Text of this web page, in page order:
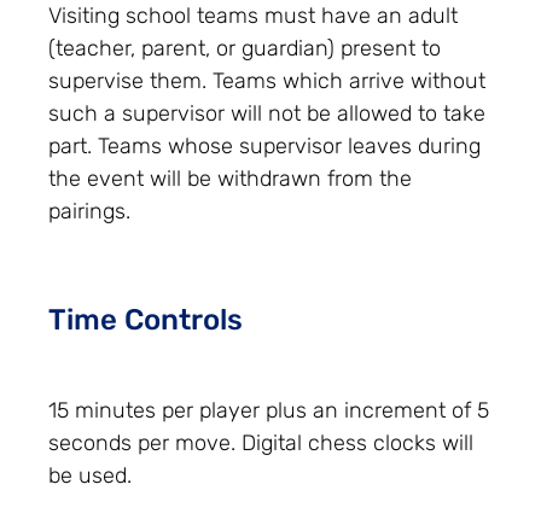
Visiting school teams must have an adult
(teacher, parent, or guardian) present to
supervise them. Teams which arrive without
such a supervisor will not be allowed to take
part. Teams whose supervisor leaves during
the event will be withdrawn from the
pairings.
Time Controls
15 minutes per player plus an increment of 5
seconds per move. Digital chess clocks will
be used.